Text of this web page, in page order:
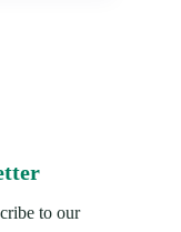
to our